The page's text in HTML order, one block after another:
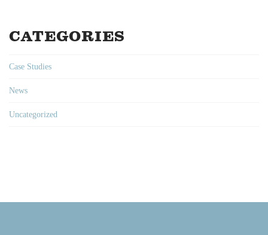
CATEGORIES
Case Studies
News
Uncategorized